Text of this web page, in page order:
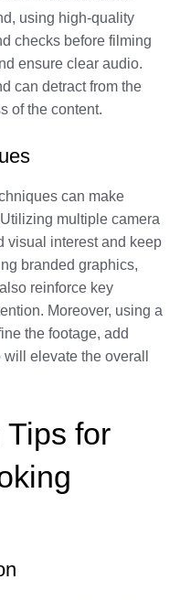
using high-quality
checks before filming
ensure clear audio.
can detract from the
of the content.
can make
multiple camera
visual interest and keep
branded graphics,
reinforce key
Moreover, using a
the footage, add
elevate the overall
for